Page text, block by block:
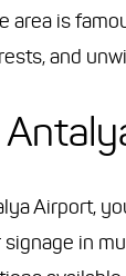
area is
and
Airport,
signage in